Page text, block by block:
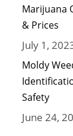
Marijuana
& Prices
July 1,
Moldy
Safety
June 24,